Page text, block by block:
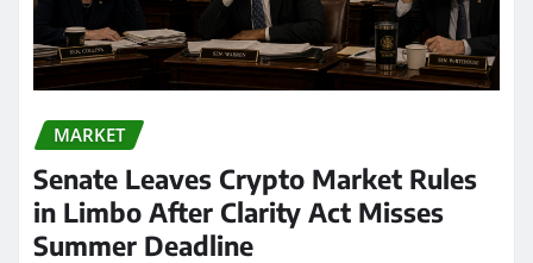
MARKET
Senate Leaves Crypto Market Rules
in Limbo After Clarity Act Misses
Summer Deadline